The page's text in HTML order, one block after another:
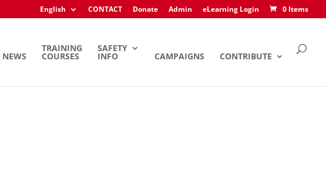
English CONTACT Donate Admin eLearning Login 0 Items
NEWS
TRAINING
COURSES
SAFETY
INFO CAMPAIGNS CONTRIBUTE